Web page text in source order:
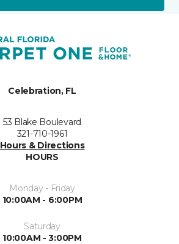
Celebration, FL
53 Blake Boulevard
321-710-1961
Hours & Directions
HOURS
Monday - Friday
10:00AM - 6:00PM
Saturday
10:00AM - 3:00PM